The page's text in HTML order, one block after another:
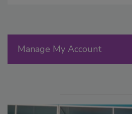
Manage My Account